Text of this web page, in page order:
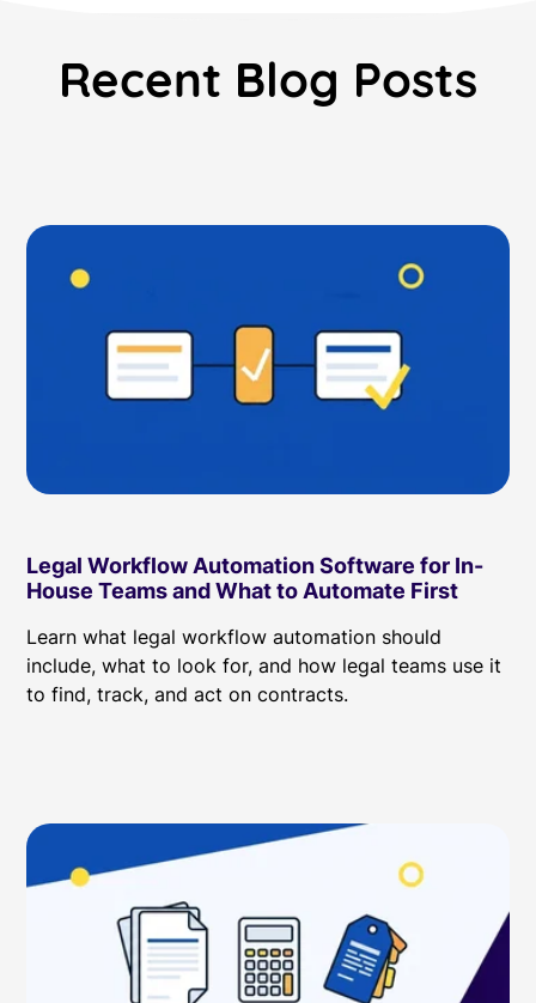
Recent Blog Posts
Legal Workflow Automation Software for In-
House Teams and What to Automate First
Learn what legal workflow automation should
include, what to look for, and how legal teams use it
to find, track, and act on contracts.